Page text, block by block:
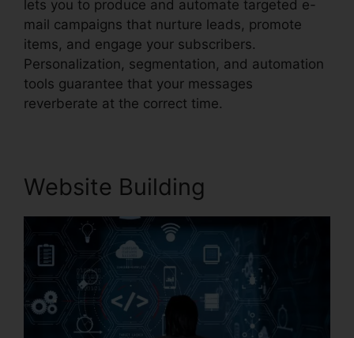
lets you to produce and automate targeted e-
mail campaigns that nurture leads, promote
items, and engage your subscribers.
Personalization, segmentation, and automation
tools guarantee that your messages
reverberate at the correct time.
Website Building